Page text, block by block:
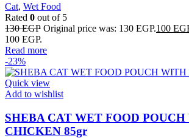
Cat, Wet Food
Rated 0 out of 5
130EGP Original price was: 130 EGP.100
100 EGP.
Read more
-23%
Quick view
Add to wishlist
SHEBA CAT WET FOOD
CHICKEN 85gr